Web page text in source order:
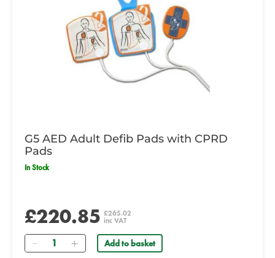
G5 AED Adult Defib Pads with CPRD
Pads
In Stock
£220.85 £265.02
inc VAT
Quantity Add to basket